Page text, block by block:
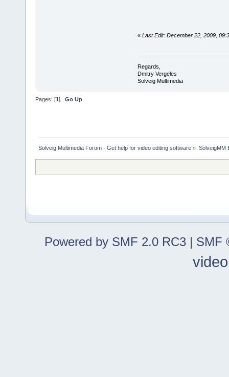
« Last Edit: December 22, 2009,
Regards,
Dmitry Vergeles
Solveig Multimedia
Pages: [1 ] Go Up
Solveig Multimedia Forum - Get help for video editing software » SolveigMM
Powered by SMF 2.0 RC3 | SMF